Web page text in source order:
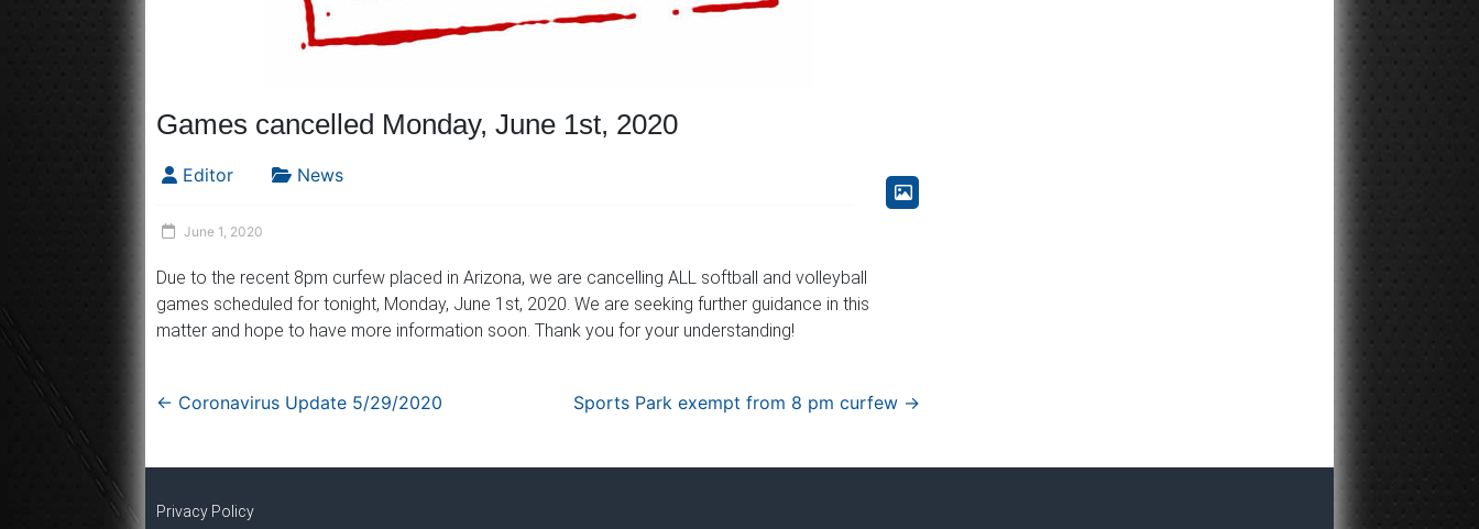
Games cancelled Monday, June 1st, 2020
Editor News
June 1, 2020
Due to the recent 8pm curfew placed in Arizona, we are cancelling ALL softball and volleyball
games scheduled for tonight, Monday, June 1st, 2020. We are seeking further guidance in this
matter and hope to have more information soon. Thank you for your understanding!
← Coronavirus Update 5/29/2020 Sports Park exempt from 8 pm curfew →
Privacy Policy